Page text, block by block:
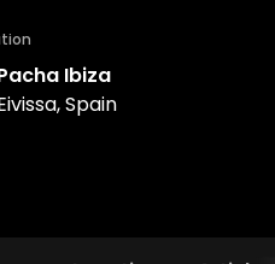
Ibiza
Spain